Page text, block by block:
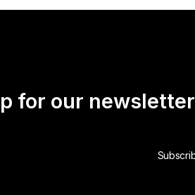
for our newsletter